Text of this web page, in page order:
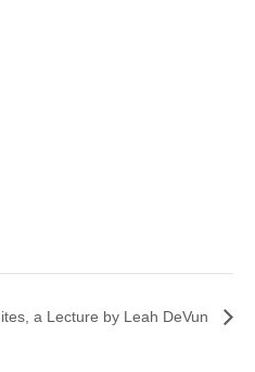
a Lecture by Leah DeVun